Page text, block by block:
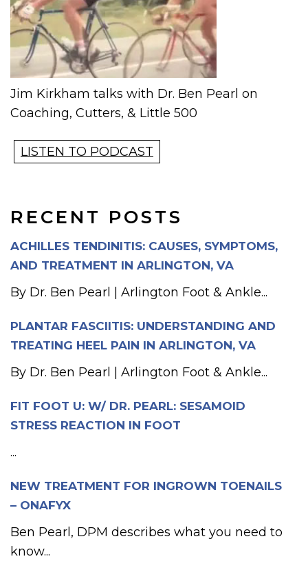
RECENT POSTS
ACHILLES TENDINITIS: CAUSES, SYMPTOMS,
AND TREATMENT IN ARLINGTON, VA
By Dr. Ben Pearl | Arlington Foot & Ankle...
PLANTAR FASCIITIS: UNDERSTANDING AND
TREATING HEEL PAIN IN ARLINGTON, VA
By Dr. Ben Pearl | Arlington Foot & Ankle...
FIT FOOT U: W/ DR. PEARL: SESAMOID
STRESS REACTION IN FOOT
...
NEW TREATMENT FOR INGROWN TOENAILS
– ONAFYX
Ben Pearl, DPM describes what you need to
know...
Jim Kirkham talks with Dr. Ben Pearl on
Coaching, Cutters, & Little 500
LISTEN TO PODCAST